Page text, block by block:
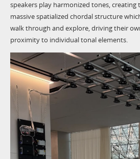
speakers play harmonized tones, creating
massive spatialized chordal structure
walk through and explore, driving their
proximity to individual tonal elements.